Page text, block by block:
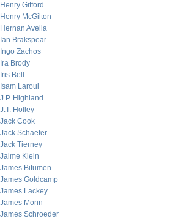
Henry Gifford
Henry McGilton
Hernan Avella
Ian Brakspear
Ingo Zachos
Ira Brody
Iris Bell
Isam Laroui
J.P. Highland
J.T. Holley
Jack Cook
Jack Schaefer
Jack Tierney
Jaime Klein
James Bitumen
James Goldcamp
James Lackey
James Morin
James Schroeder